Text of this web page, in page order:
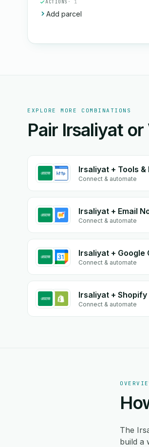
ACTIONS · 1
Add parcel
EXPLORE MORE COMBINATIONS
Pair Irsaliyat
Irsaliyat + Tools &
Connect & automate
Connect & automate
Irsaliyat + Google
Connect & automate
Irsaliyat + Shopify
Connect & automate
The
build a